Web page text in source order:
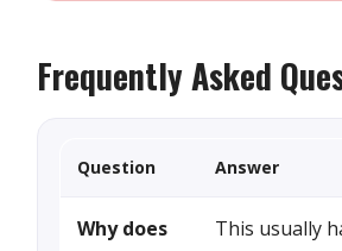
Frequently Asked
Question Answer
Why does
This usually